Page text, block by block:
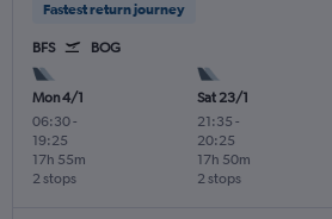
Fastest return journey
BFS BOG
Mon 4/1
06:30-
19:25
2 stops
17h 55m
Sat 23/1
21:35 -
20:25
2 stops
17h 50m